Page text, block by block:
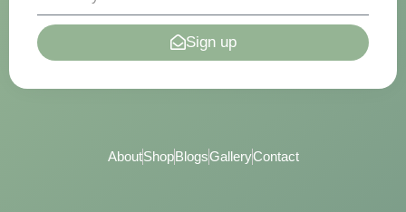
Sign up
AboutShopBlogsGalleryContact